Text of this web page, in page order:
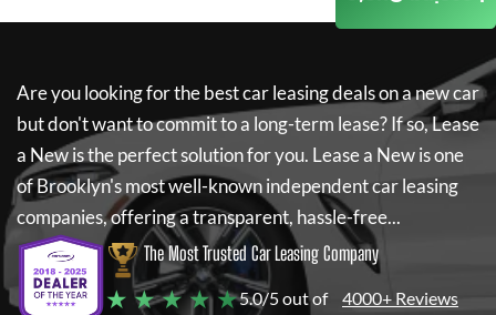
Are you looking for the best car leasing deals on a new car
but don't want to commit to a long-term lease? If so,Lease
a Newis the perfect solution for you. Lease a Newis one
of Brooklyn's most well-known independent car leasing
companies, offering a transparent, hassle-free...
The Most Trusted Car Leasing Company
★ ★ ★ ★ ★5.0/5 out of 4000+ Reviews